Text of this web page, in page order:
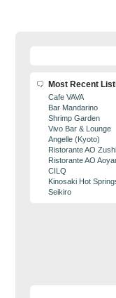
Most Recent
Cafe VAVA
Bar Mandarino
Shrimp Garden
Vivo Bar & Lounge
Angelle (Kyoto)
Ristorante AO Zushi
Ristorante AO
CILQ
Kinosaki Hot
Seikiro